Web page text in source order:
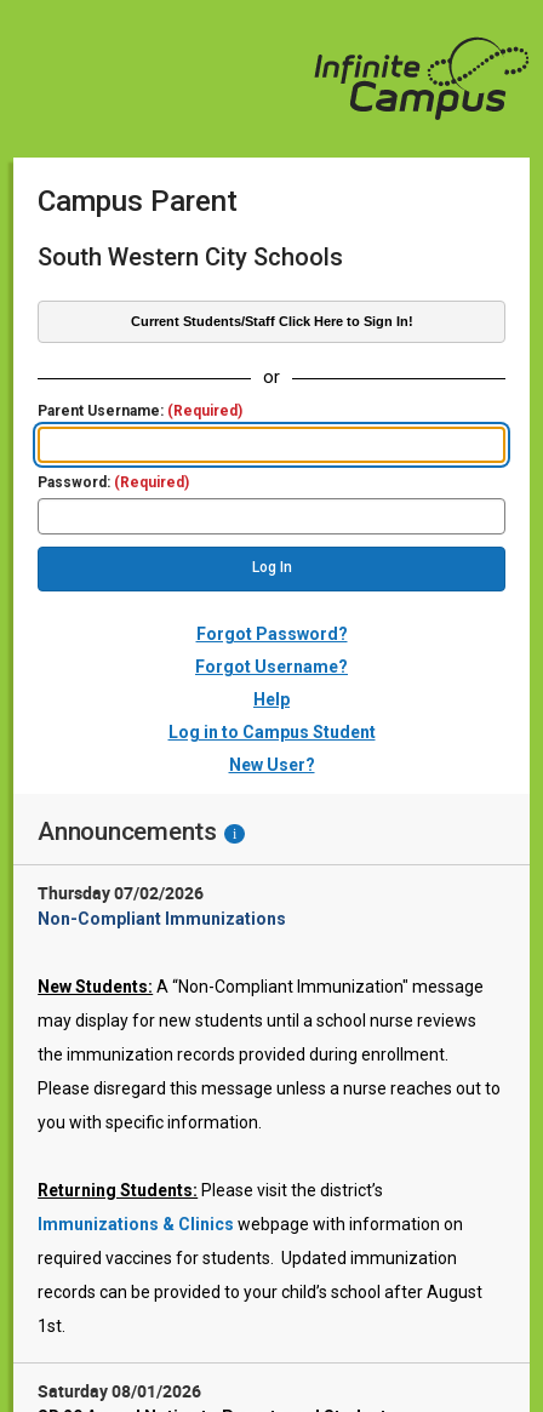
Campus Parent
South Western City Schools
Current Students/Staff Click Here to Sign In!
or
Parent Username: (Required)
Password: (Required)
Forgot Password?
Forgot Username?
Help
Log in to Campus Student
New User?
Announcements i
Thursday 07/02/2026
Non-Compliant Immunizations
New Students: A “Non-Compliant Immunization" message
may display for new students until a school nurse reviews
the immunization records provided during enrollment.
Please disregard this message unless a nurse reaches out to
you with specific information.
Returning Students: Please visit the district’s
Immunizations & Clinics webpage with information on
required vaccines for students. Updated immunization
records can be provided to your child’s school after August
1st.
Saturday 08/01/2026